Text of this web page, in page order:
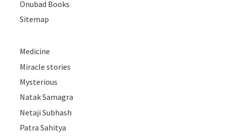
Onubad Books
Sitemap
Medicine
Miracle stories
Mysterious
Natak Samagra
Netaji Subhash
Patra Sahitya